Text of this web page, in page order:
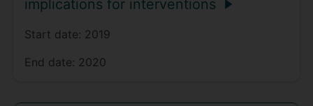
implications for interventions
Start date: 2019
End date: 2020